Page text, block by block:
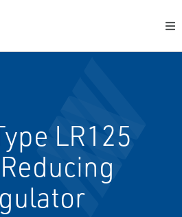
LR125